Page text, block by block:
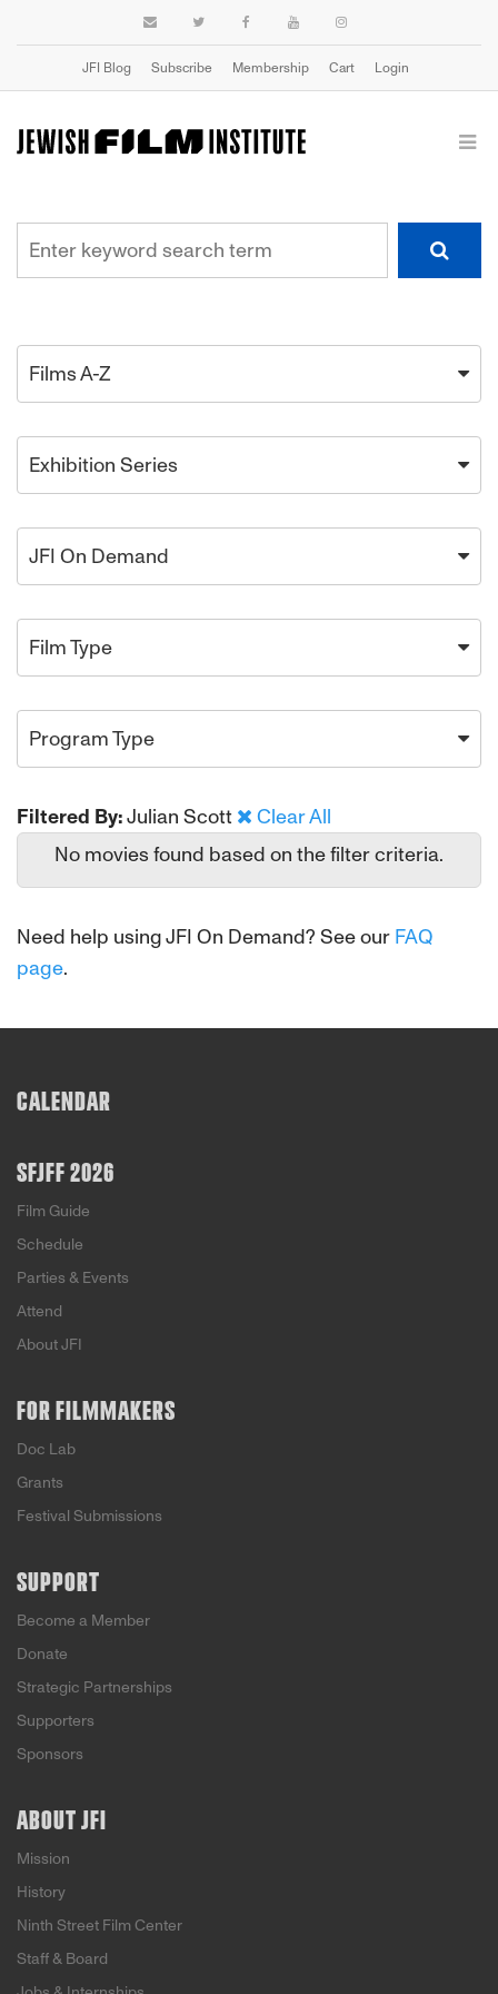
JFI Blog Subscribe Membership Cart Login
Films A-Z
Exhibition Series
JFI On Demand
Film Type
Program Type
Filtered By:Julian Scott
Clear All
No movies found based on the filter criteria.
Need help using JFI On Demand? See our FAQ
page.
CALENDAR
SFJFF 2026
Film Guide
Schedule
Parties & Events
Attend
About JFI
FOR FILMMAKERS
Doc Lab
Grants
Festival Submissions
SUPPORT
Become a Member
Donate
Strategic Partnerships
Supporters
Sponsors
ABOUT JFI
Mission
History
Ninth Street Film Center
Staff & Board